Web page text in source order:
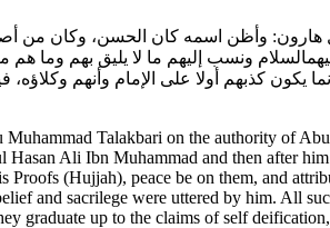
هارون: وأظن اسمه كان الحسن، وكان
ونسب إليهم ما لا يليق بهم وما هم
يكون كذبهم أولا على الإمام وأنهم
Talakbari on the authority of
Hasan Ali Ibn Muhammad and then after
(Hujjah), peace be on them, and
and sacrilege were uttered by him. All
graduate up to the claims of self